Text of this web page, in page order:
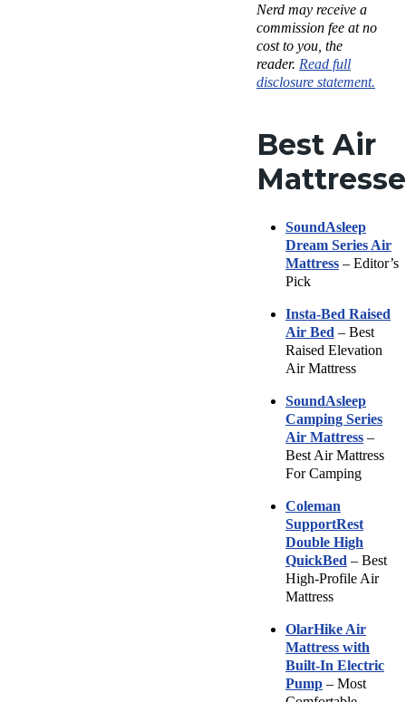
Nerd may receive a
commission fee at no
cost to you, the
reader. Read full
disclosure statement.
Best Air
SoundAsleep
Dream Series Air
Mattress – Editor’s
Pick
Insta-Bed Raised
Air Bed – Best
Raised Elevation
Air Mattress
SoundAsleep
Camping Series
Air Mattress –
Best Air Mattress
For Camping
Coleman
SupportRest
Double High
QuickBed – Best
High-Profile Air
Mattress
OlarHike Air
Mattress with
Built-In Electric
Pump – Most